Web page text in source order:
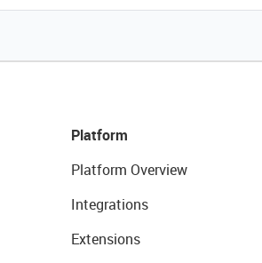
Platform
Platform Overview
Integrations
Extensions